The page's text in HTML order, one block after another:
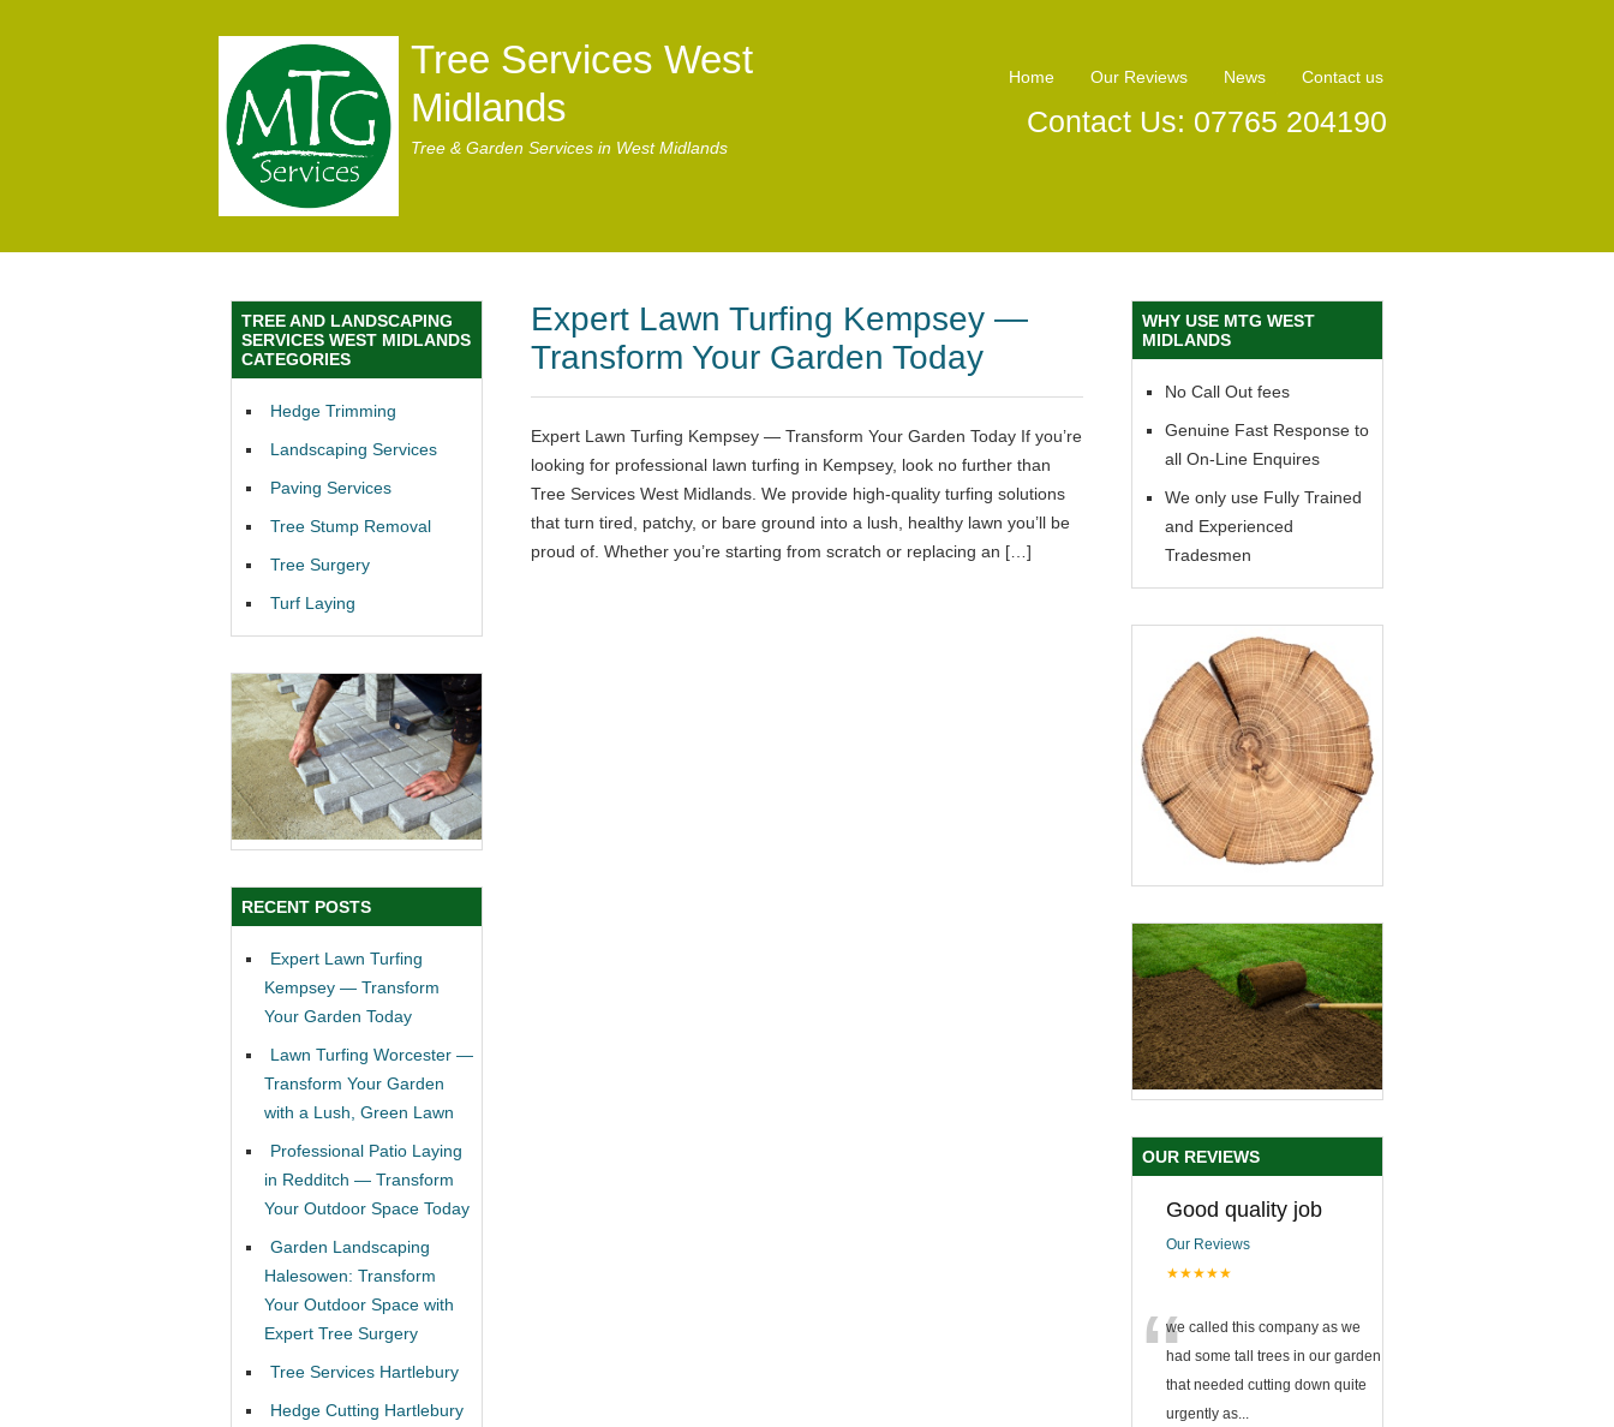
Tree Services West
Midlands
Tree & Garden Services in West Midlands
Home Our Reviews News Contact us
Contact Us: 07765 204190
Expert Lawn Turfing Kempsey —
Transform Your Garden Today
Expert Lawn Turfing Kempsey — Transform Your Garden Today If you’re
looking for professional lawn turfing in Kempsey, look no further than
Tree Services West Midlands. We provide high-quality turfing solutions
that turn tired, patchy, or bare ground into a lush, healthy lawn you’ll be
proud of. Whether you’re starting from scratch or replacing an […]
TREE AND LANDSCAPING
SERVICES WEST MIDLANDS
CATEGORIES
Hedge Trimming
Landscaping Services
Paving Services
Tree Stump Removal
Tree Surgery
Turf Laying
RECENT POSTS
Expert Lawn Turfing
Kempsey — Transform
Your Garden Today
Lawn Turfing Worcester —
Transform Your Garden
with a Lush, Green Lawn
Professional Patio Laying
in Redditch — Transform
Your Outdoor Space Today
Garden Landscaping
Halesowen: Transform
Your Outdoor Space with
Expert Tree Surgery
Tree Services Hartlebury
Hedge Cutting Hartlebury
WHY USE MTG WEST
MIDLANDS
No Call Out fees
Genuine Fast Response to
all On-Line Enquires
We only use Fully Trained
and Experienced
Tradesmen
OUR REVIEWS
Good quality job
Our Reviews
★★★★★
“we called this company as we
had some tall trees in our garden
that needed cutting down quite
urgently as...